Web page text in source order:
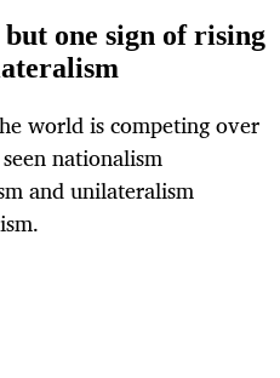
one sign of rising
world is competing over
nationalism
and unilateralism